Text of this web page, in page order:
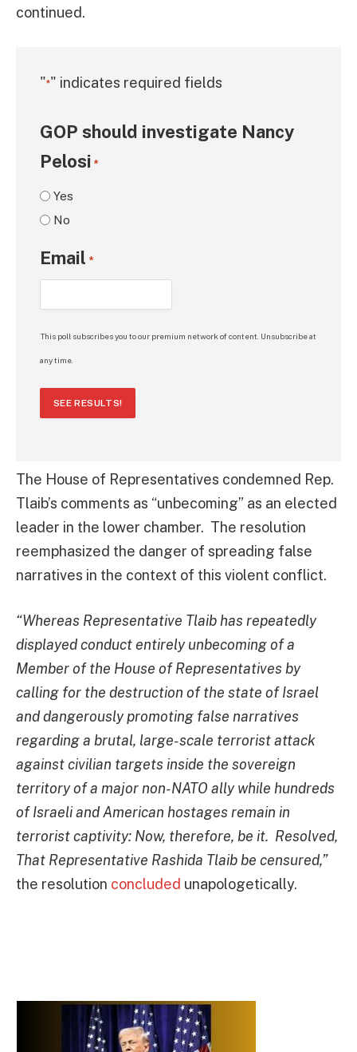
continued.
"*" indicates required fields
GOP should investigate Nancy
Pelosi *
Yes
No
Email *
This poll subscribes you to our premium network of content. Unsubscribe at
any time.
SEE RESULTS!
The House of Representatives condemned Rep.
Tlaib’s comments as “unbecoming” as an elected
leader in the lower chamber. The resolution
reemphasized the danger of spreading false
narratives in the context of this violent conflict.
“Whereas Representative Tlaib has repeatedly
displayed conduct entirely unbecoming of a
Member of the House of Representatives by
calling for the destruction of the state of Israel
and dangerously promoting false narratives
regarding a brutal, large-scale terrorist attack
against civilian targets inside the sovereign
territory of a major non-NATO ally while hundreds
of Israeli and American hostages remain in
terrorist captivity: Now, therefore, be it. Resolved,
That Representative Rashida Tlaib be censured,”
the resolution concluded unapologetically.